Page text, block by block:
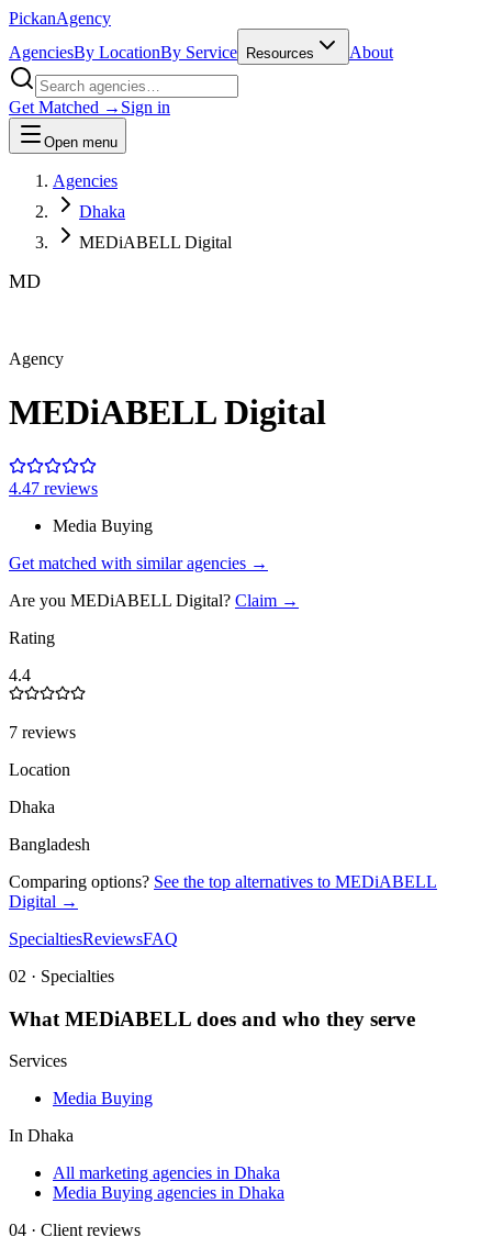
PickanAgency
AgenciesBy LocationBy Service Resources About
Get Matched → Sign in
Open menu
Agencies
Dhaka
MEDiABELL Digital
MD
Agency
MEDiABELL Digital
4.47 reviews
Media Buying
Get matched with similar agencies →
Are you MEDiABELL Digital? Claim →
Rating
4.4
7 reviews
Location
Dhaka
Bangladesh
Comparing options? See the top alternatives to MEDiABELL
Digital →
SpecialtiesReviewsFAQ
02 · Specialties
What MEDiABELL does and who they serve
Services
Media Buying
In Dhaka
All marketing agencies in Dhaka
Media Buying agencies in Dhaka
04 · Client reviews